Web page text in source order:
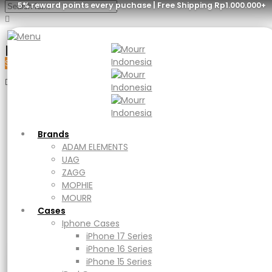
5% reward points every puchase | Free Shipping Rp1.000.000+
Brands
ADAM ELEMENTS
UAG
ZAGG
MOPHIE
MOURR
Cases
Iphone Cases
iPhone 17 Series
iPhone 16 Series
iPhone 15 Series
Menu
ADAM ELEMENTS
UAG
ZAGG
MOPHIE
MOURR
Cases
Iphone Cases
iPhone 17 Series
iPhone 16 Series
iPhone 15 Series
iPad Cases
iPad
Ipad Air
Sale